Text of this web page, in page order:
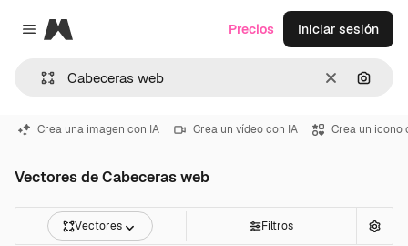
Close menu
Magnific
Borrar
Precios Iniciar sesión
Crea una imagen con IA Crea un vídeo con IA Crea un icono
Vectores de Cabeceras web
Vectores Filtros